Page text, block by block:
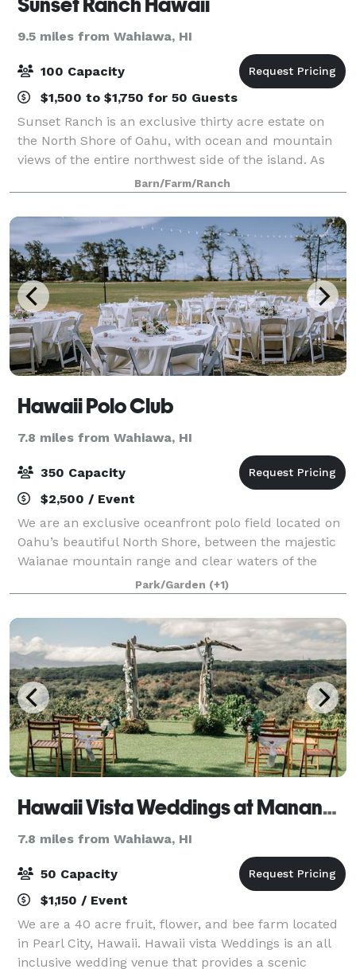
9.5 miles from Wahiawa, HI
100 Capacity
$1,500 to $1,750 for 50 Guests
Sunset Ranch is an exclusive thirty acre estate on
the North Shore of Oahu, with ocean and mountain
views of the entire northwest side of the island. As
one of the only properties in Hawaii forever protected
with federal, state and county g
Barn/Farm/Ranch
Hawaii Polo Club
7.8 miles from Wahiawa, HI
350 Capacity
$2,500 / Event
We are an exclusive oceanfront polo field located on
Oahu’s beautiful North Shore, between the majestic
Waianae mountain range and clear waters of the
Pacific Ocean, creating the ideal blend of natural
beauty and upscale style for your spec
Park/Garden (+1)
Hawaii Vista Weddings at Manana Hills Estate
7.8 miles from Wahiawa, HI
50 Capacity
$1,150 / Event
We are a 40 acre fruit, flower, and bee farm located
in Pearl City, Hawaii. Hawaii vista Weddings is an all
inclusive wedding venue that provides a scenic